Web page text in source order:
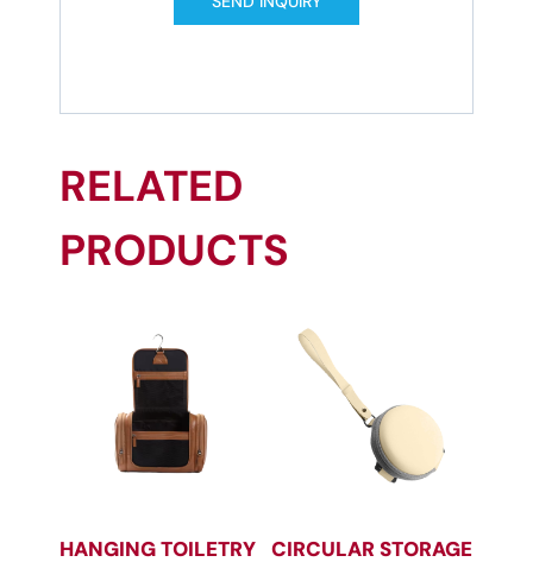
RELATED
PRODUCTS
HANGING TOILETRY CIRCULAR STORAGE